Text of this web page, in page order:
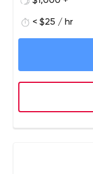
< $25 / hr